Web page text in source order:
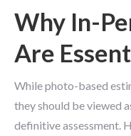
Why In-
Are
While photo-based
they should be viewed
definitive assessment.